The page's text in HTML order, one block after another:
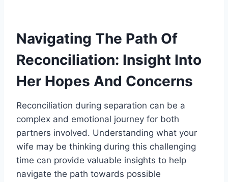
Navigating The Path Of
Reconciliation: Insight Into
Her Hopes And Concerns
Reconciliation during separation can be a
complex and emotional journey for both
partners involved. Understanding what your
wife may be thinking during this challenging
time can provide valuable insights to help
navigate the path towards possible